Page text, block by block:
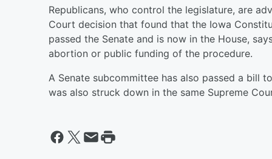
Republicans, who control the legislature, are
Court decision that found that the Iowa
passed the Senate and is now in the House,
abortion or public funding of the procedure.
A Senate subcommittee has also passed a bill
was also struck down in the same Supreme